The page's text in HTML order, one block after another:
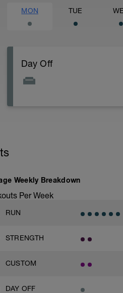
MON TUE
Day Off
Weekly Breakdown
Per Week
RUN
STRENGTH
CUSTOM
DAY OFF